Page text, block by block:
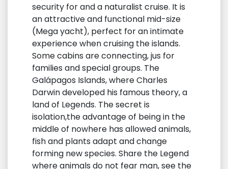
security for and a naturalist cruise. It is
an attractive and functional mid-size
(Mega yacht), perfect for an intimate
experience when cruising the islands.
Some cabins are connecting, jus for
families and special groups. The
Galápagos Islands, where Charles
Darwin developed his famous theory, a
land of Legends. The secret is
isolation,the advantage of being in the
middle of nowhere has allowed animals,
fish and plants adapt and change
forming new species. Share the Legend
where animals do not fear man, see the